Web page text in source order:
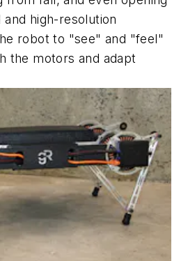
high-resolution
robot to "see" and "feel"
the motors and adapt